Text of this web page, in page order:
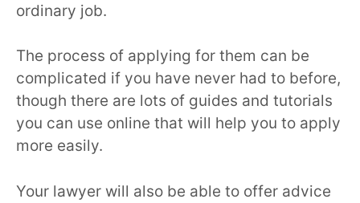
ordinary job.
The process of applying for them can be
complicated if you have never had to before,
though there are lots of guides and tutorials
you can use online that will help you to apply
more easily.
Your lawyer will also be able to offer advice